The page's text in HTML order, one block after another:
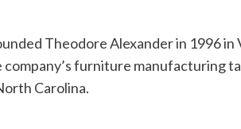
Theodore Alexander in 1996 in
furniture manufacturing
Carolina.